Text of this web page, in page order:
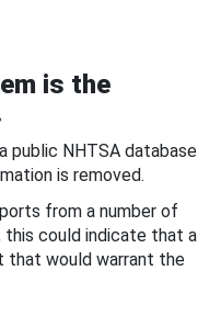
is the
public NHTSA database
is removed.
from a number of
could indicate that a
would warrant the